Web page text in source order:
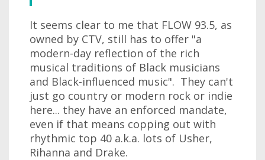
It seems clear to me that FLOW 93.5, as
owned by CTV, still has to offer "a
modern-day reflection of the rich
musical traditions of Black musicians
and Black-influenced music". They can't
just go country or modern rock or indie
here... they have an enforced mandate,
even if that means copping out with
rhythmic top 40 a.k.a. lots of Usher,
Rihanna and Drake.